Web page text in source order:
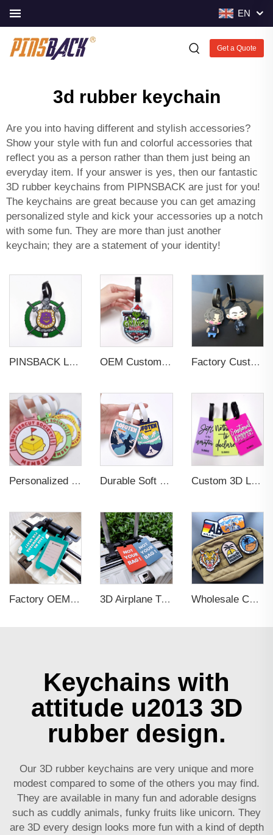
EN
Get a Quote
3d rubber keychain
Are you into having different and stylish accessories?
Show your style with fun and colorful accessories that
reflect you as a person rather than them just being an
everyday item. If your answer is yes, then our fantastic
3D rubber keychains from PIPNSBACK are just for you!
The keychains are great because you can get amazing
personalized style and kick your accessories up a notch
with some fun. They are more than just another
keychain; they are a statement of your identity!
PINSBACK Low MOQ Luggage Tag For Suitcase Travel Bag Custom 3D Backpack Suitcase professional Luggage Tag Custom Colors OEM Custom 3D Soft PVC Rubber Standard Size Luggage Tag for Backpack Suitcase Customize Colors Luggage Tag Factory Custom Soft PVC Rubber Travel Tag Low MOQ 3D Bag Tag for Suitcase Decoration Business Promotional Gifts
Personalized Promotional Gift Fashion Travel Tag 3D Custom Design Insert Card PVC Rubber Luggage Tag for Suitcase Airplane Durable Soft PVC Rubber Standard Size Transparent Color Custom Design 3D Luggage Tag for Backpack Travel Tag Custom 3D Logo Business Promotional Gifts Low MOQ New Design Travel Tag 3D PVC Rubber Luggage Tag for Bag School Bag
Factory OEM Custom Insert Card Golf Bag Tag Travel Tag 3D Design Logo PVC Rubber Luggage Tag for Promotional Gift 3D Airplane Travel Tag Promotional Gift Soft PVC Rubber Luggage Tag With Name Card for Backpack School Bag Decoration Wholesale Custom Woven Embroidery 3D Logo Applique Embroidered Patch Iron On Sew On Patches For Clothing
Keychains with
attitude u2013 3D
rubber design.
Our 3D rubber keychains are very unique and more
modest compared to some of the others you may find.
They are available in many fun and adorable designs
such as cuddly animals, funky fruits like unicorn. They
are 3D every design looks more fun with a kind of depth